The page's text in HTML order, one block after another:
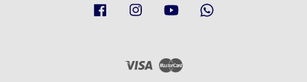
Facebook Instagram YouTube
Visa Master